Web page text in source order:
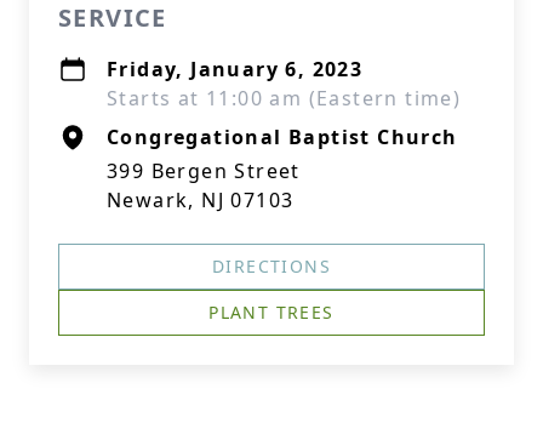
SERVICE
Friday, January 6, 2023
Starts at 11:00 am (Eastern time)
Congregational Baptist Church
399 Bergen Street
Newark, NJ 07103
DIRECTIONS
PLANT TREES